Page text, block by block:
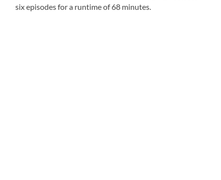
six episodes for a runtime of 68 minutes.